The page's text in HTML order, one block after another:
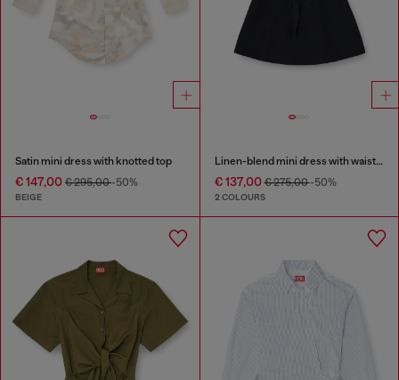
Satin mini dress with knotted top
€ 147,00 € 295,00-50%
BEIGE
Linen-blend mini dress with waist knot
€ 137,00€ 275,00-50%
2 COLOURS